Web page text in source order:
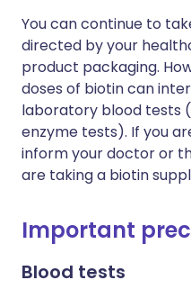
You can continue to
directed by your
product packaging.
doses of biotin can
laboratory blood tests
enzyme tests). If you
inform your doctor or
are taking a biotin
Important
Blood tests